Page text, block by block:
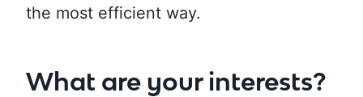
the most efficient way.
What are your interests?